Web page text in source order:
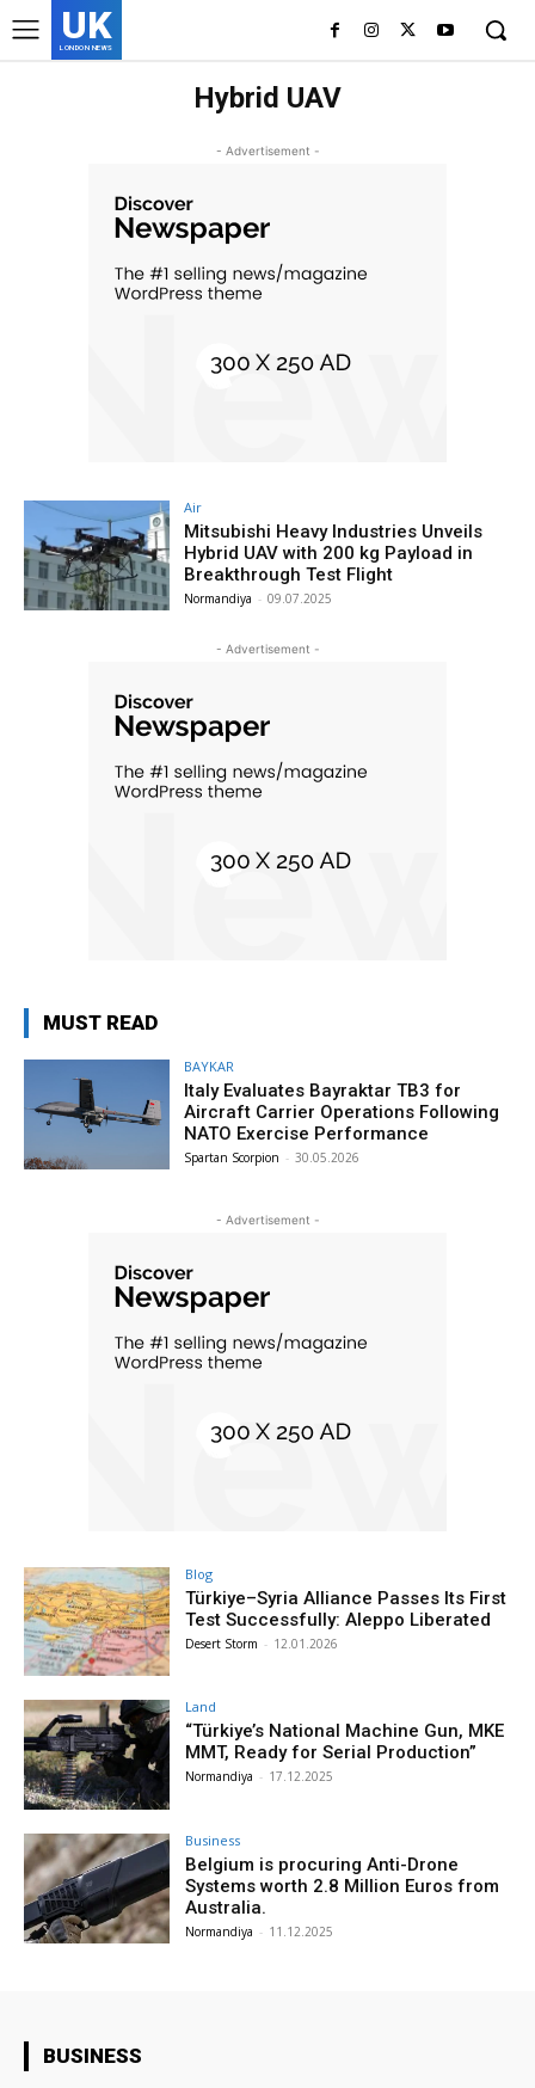
UK
LONDON NEWS
Hybrid UAV
- Advertisement -
Air
Mitsubishi Heavy Industries Unveils
Hybrid UAV with 200 kg Payload in
Breakthrough Test Flight
Normandiya - 09.07.2025
- Advertisement -
MUST READ
BAYKAR
Italy Evaluates Bayraktar TB3 for
Aircraft Carrier Operations Following
NATO Exercise Performance
Spartan Scorpion - 30.05.2026
- Advertisement -
Blog
Türkiye–Syria Alliance Passes Its First
Test Successfully: Aleppo Liberated
Desert Storm - 12.01.2026
Land
“Türkiye’s National Machine Gun, MKE
MMT, Ready for Serial Production”
Normandiya - 17.12.2025
Business
Belgium is procuring Anti-Drone
Systems worth 2.8 Million Euros from
Australia.
Normandiya - 11.12.2025
BUSINESS